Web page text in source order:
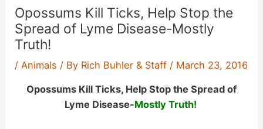
Opossums Kill Ticks, Help Stop the
Spread of Lyme Disease-Mostly
Truth!
/Animals / By Rich Buhler & Staff / March 23, 2016
Opossums Kill Ticks, Help Stop the Spread of
Lyme Disease-Mostly Truth!